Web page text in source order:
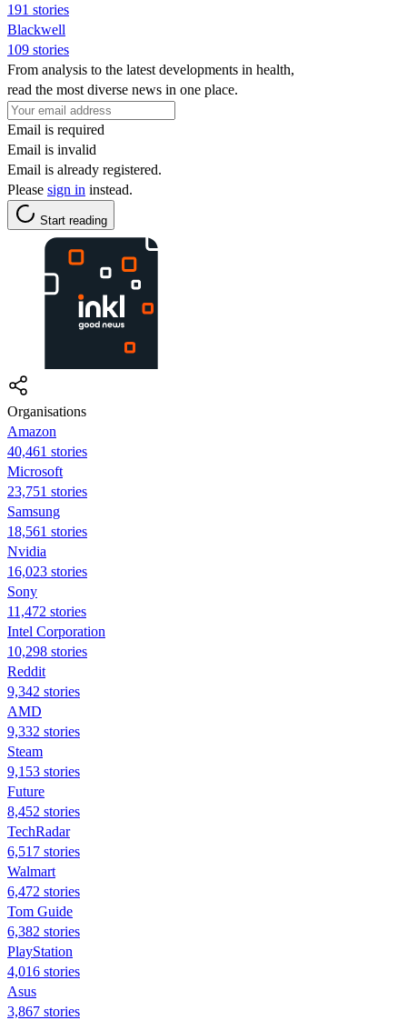
191 stories
Blackwell
109 stories
From analysis to the latest developments in health,
read the most diverse news in one place.
Email is required
Email is invalid
Email is already registered.
Please sign in instead.
Start reading
Organisations
Amazon
40,461 stories
Microsoft
23,751 stories
Samsung
18,561 stories
Nvidia
16,023 stories
Sony
11,472 stories
Intel Corporation
10,298 stories
Reddit
9,342 stories
AMD
9,332 stories
Steam
9,153 stories
Future
8,452 stories
TechRadar
6,517 stories
Walmart
6,472 stories
Tom Guide
6,382 stories
PlayStation
4,016 stories
Asus
3,867 stories